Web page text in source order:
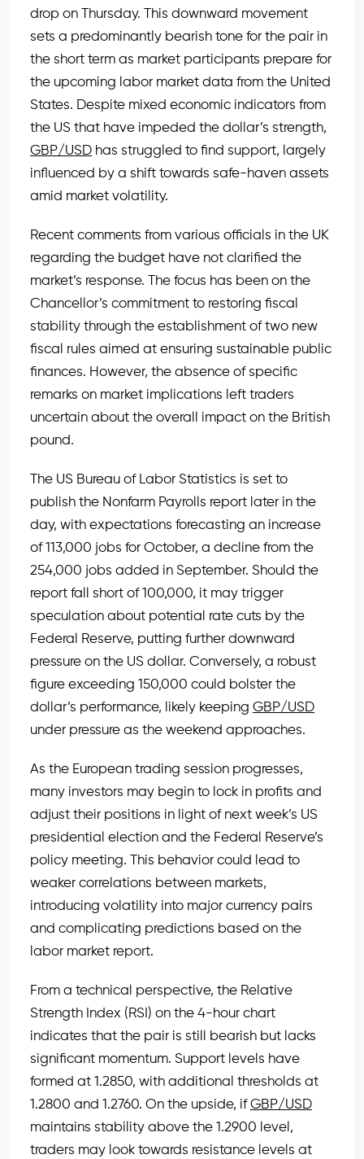
drop on Thursday. This downward movement
sets a predominantly bearish tone for the pair in
the short term as market participants prepare for
the upcoming labor market data from the United
States. Despite mixed economic indicators from
the US that have impeded the dollar’s strength,
GBP/USD has struggled to find support, largely
influenced by a shift towards safe-haven assets
amid market volatility.
Recent comments from various officials in the UK
regarding the budget have not clarified the
market’s response. The focus has been on the
Chancellor’s commitment to restoring fiscal
stability through the establishment of two new
fiscal rules aimed at ensuring sustainable public
finances. However, the absence of specific
remarks on market implications left traders
uncertain about the overall impact on the British
pound.
The US Bureau of Labor Statistics is set to
publish the Nonfarm Payrolls report later in the
day, with expectations forecasting an increase
of 113,000 jobs for October, a decline from the
254,000 jobs added in September. Should the
report fall short of 100,000, it may trigger
speculation about potential rate cuts by the
Federal Reserve, putting further downward
pressure on the US dollar. Conversely, a robust
figure exceeding 150,000 could bolster the
dollar’s performance, likely keeping GBP/USD
under pressure as the weekend approaches.
As the European trading session progresses,
many investors may begin to lock in profits and
adjust their positions in light of next week’s US
presidential election and the Federal Reserve’s
policy meeting. This behavior could lead to
weaker correlations between markets,
introducing volatility into major currency pairs
and complicating predictions based on the
labor market report.
From a technical perspective, the Relative
Strength Index (RSI) on the 4-hour chart
indicates that the pair is still bearish but lacks
significant momentum. Support levels have
formed at 1.2850, with additional thresholds at
1.2800 and 1.2760. On the upside, ifGBP/USD
maintains stability above the 1.2900 level,
traders may look towards resistance levels at